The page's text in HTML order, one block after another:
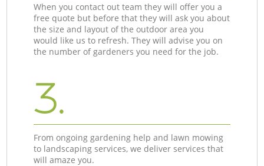
When you contact out team they will offer you a
free quote but before that they will ask you about
the size and layout of the outdoor area you
would like us to refresh. They will advise you on
the number of gardeners you need for the job.
3.
From ongoing gardening help and lawn mowing
to landscaping services, we deliver services that
will amaze you.